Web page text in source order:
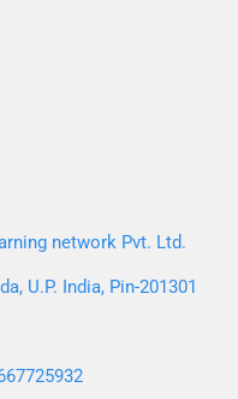
network Pvt. Ltd.
U.P. India, Pin-201301